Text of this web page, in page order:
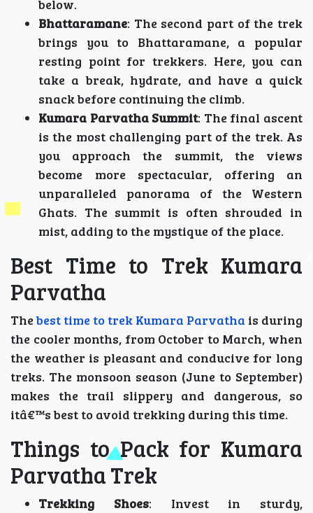
below.
Bhattaramane: The second part of the trek
brings you to Bhattaramane, a popular
resting point for trekkers. Here, you can
take a break, hydrate, and have a quick
snack before continuing the climb.
Kumara Parvatha Summit: The final ascent
is the most challenging part of the trek. As
you approach the summit, the views
become more spectacular, offering an
unparalleled panorama of the Western
Ghats. The summit is often shrouded in
mist, adding to the mystique of the place.
Best Time to Trek Kumara
Parvatha
Thebest time to trek Kumara Parvatha is during
the cooler months, from October to March, when
the weather is pleasant and conducive for long
treks. The monsoon season (June to September)
makes the trail slippery and dangerous, so
itâ€™s best to avoid trekking during this time.
Things to Pack for Kumara
Parvatha Trek
Trekking Shoes: Invest in sturdy,